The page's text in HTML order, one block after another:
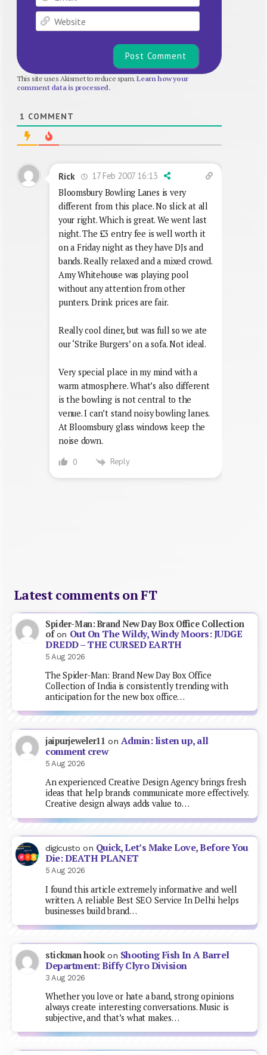
This site uses Akismet to reduce spam.Learn how your
comment data is processed.
1 COMMENT
Rick
17 Feb 2007 16:13
Bloomsbury Bowling Lanes is very
different from this place. No slick at all
your right. Which is great. We went last
night. The £3 entry fee is well worth it
on a Friday night as they have DJs and
bands. Really relaxed and a mixed crowd.
Amy Whitehouse was playing pool
without any attention from other
punters. Drink prices are fair.
Really cool diner, but was full so we ate
our ‘Strike Burgers’ on a sofa. Not ideal.
Very special place in my mind with a
warm atmosphere. What’s also different
is the bowling is not central to the
venue. I can’t stand noisy bowling lanes.
At Bloomsbury glass windows keep the
noise down.
0 Reply
Latest comments on FT
Spider-Man: Brand New Day Box Office Collection
ofon Out On The Wildy, Windy Moors: JUDGE
DREDD – THE CURSED EARTH
5 Aug 2026
The Spider-Man: Brand New Day Box Office
Collection of India is consistently trending with
anticipation for the new box office…
jaipurjeweler11 on Admin: listen up, all
comment crew
5 Aug 2026
An experienced Creative Design Agency brings fresh
ideas that help brands communicate more effectively.
Creative design always adds value to…
digicusto on Quick, Let’s Make Love, Before You
Die: DEATH PLANET
5 Aug 2026
I found this article extremely informative and well
written. A reliable Best SEO Service In Delhi helps
businesses build brand…
stickman hookon Shooting Fish In A Barrel
Department: Biffy Clyro Division
3 Aug 2026
Whether you love or hate a band, strong opinions
always create interesting conversations. Music is
subjective, and that’s what makes…